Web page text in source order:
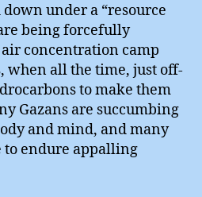
under a “resource
being forcefully
concentration camp
when all the time, just off-
to make them
Gazans are succumbing
and mind, and many
to endure appalling